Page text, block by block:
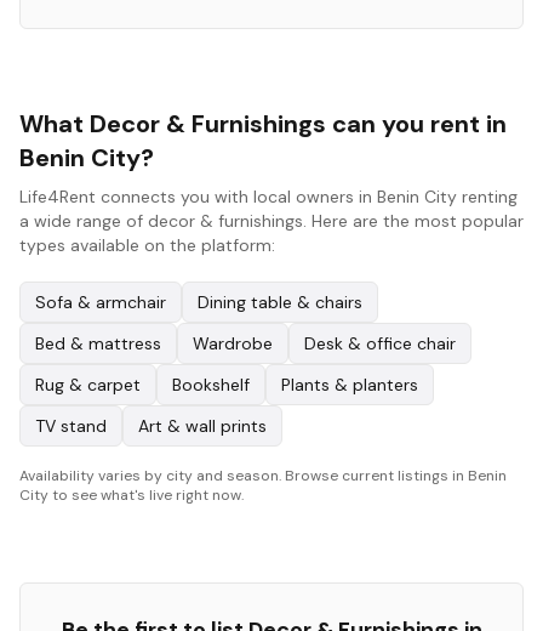
What Decor & Furnishings can you rent in
Benin City?
Life4Rent connects you with local owners in Benin City renting
a wide range of decor & furnishings. Here are the most popular
types available on the platform:
Sofa & armchair
Dining table & chairs
Bed & mattress
Wardrobe
Desk & office chair
Rug & carpet
Bookshelf
Plants & planters
TV stand
Art & wall prints
Availability varies by city and season. Browse current listings in Benin
City to see what's live right now.